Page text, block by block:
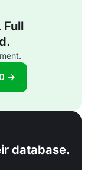
Full
→
database.